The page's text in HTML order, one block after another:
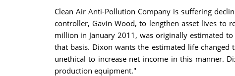
Clean Air Anti-Pollution Company is suffering
controller, Gavin Wood, to lengthen asset lives to
million in January 2011, was originally estimated
that basis. Dixon wants the estimated life
unethical to increase net income in this manner.
production equipment."